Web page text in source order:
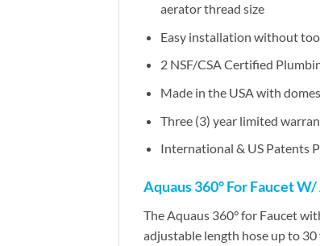
aerator thread size
Easy installation without
2 NSF/CSA Certified
Made in the USA with
Three (3) year limited
International & US Patents
Aquaus 360° For Faucet
The Aquaus 360° for Faucet
adjustable length hose up to